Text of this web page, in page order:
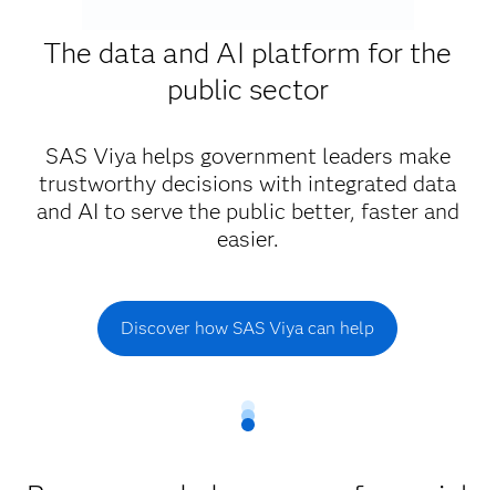
The data and AI platform for the
public sector
SAS Viya helps government leaders make
trustworthy decisions with integrated data
and AI to serve the public better, faster and
easier.
Discover how SAS Viya can help